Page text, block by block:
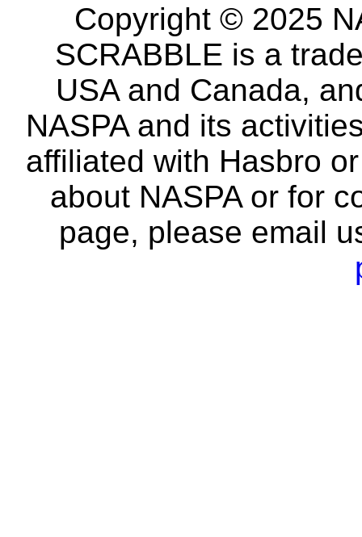
Copyright © 2025
SCRABBLE is a
USA and Canada,
NASPA and its
affiliated with Hasbro
about NASPA or for
page, please email